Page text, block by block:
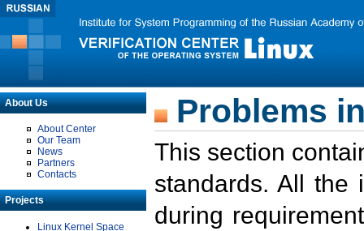
About Us
About Center
Our Team
News
Partners
Contacts
Projects
Linux Kernel Space
Problems
This section
standards. All the
during